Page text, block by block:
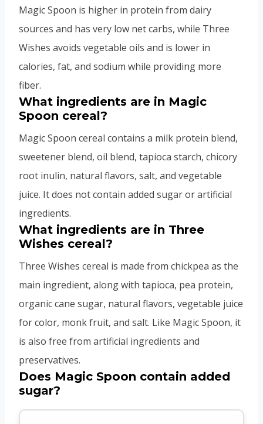
Magic Spoon is higher in protein from dairy
sources and has very low net carbs, while Three
Wishes avoids vegetable oils and is lower in
calories, fat, and sodium while providing more
fiber.
What ingredients are in Magic
Spoon cereal?
Magic Spoon cereal contains a milk protein blend,
sweetener blend, oil blend, tapioca starch, chicory
root inulin, natural flavors, salt, and vegetable
juice. It does not contain added sugar or artificial
ingredients.
What ingredients are in Three
Wishes cereal?
Three Wishes cereal is made from chickpea as the
main ingredient, along with tapioca, pea protein,
organic cane sugar, natural flavors, vegetable juice
for color, monk fruit, and salt. Like Magic Spoon, it
is also free from artificial ingredients and
preservatives.
Does Magic Spoon contain added
sugar?